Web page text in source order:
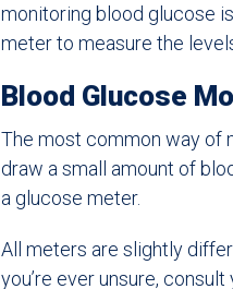
monitoring blood glucose
meter to measure the
Blood Glucose
The most common way of
draw a small amount of
a glucose meter.
All meters are slightly
you’re ever unsure,